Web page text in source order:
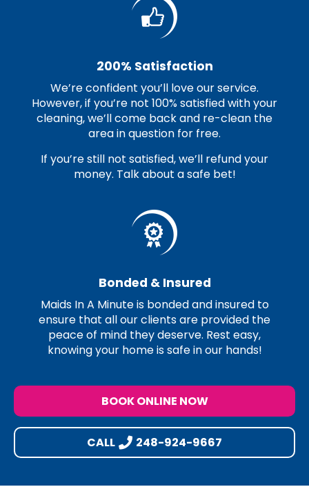
200% Satisfaction
We’re confident you’ll love our service.
However, if you’re not 100% satisfied with your
cleaning, we’ll come back and re-clean the
area in question for free.
If you’re still not satisfied, we’ll refund your
money. Talk about a safe bet!
Bonded & Insured
Maids In A Minute is bonded and insured to
ensure that all our clients are provided the
peace of mind they deserve. Rest easy,
knowing your home is safe in our hands!
BOOK ONLINE NOW
CALL 248-924-9667